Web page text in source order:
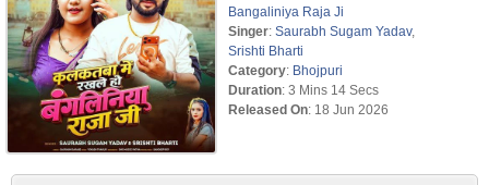
Bangaliniya Raja Ji
Singer: Saurabh Sugam Yadav,
Srishti Bharti
Category: Bhojpuri
Duration: 3 Mins 14 Secs
Released On: 18 Jun 2026